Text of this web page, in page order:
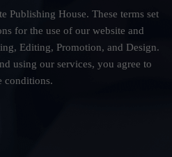
Publishing House. These terms set
for the use of our website and
Editing, Promotion, and Design.
using our services, you agree to
conditions.